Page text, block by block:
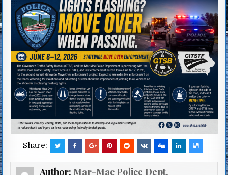
Share:
Author: Mar-Mac Police Dept.